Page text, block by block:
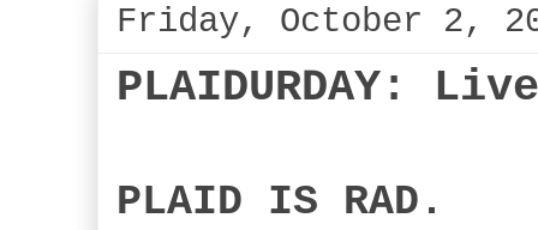
Friday, October 2,
PLAIDURDAY:
PLAID IS RAD.